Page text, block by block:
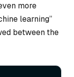
more
learning”
between the